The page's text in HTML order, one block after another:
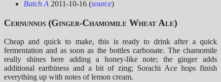
Batch A 2011-10-16 (source)
Cernunnos (Ginger-Chamomile Wheat Ale)
Cheap and quick to make, this is ready to drink after a quick
fermentation and as soon as the bottles carbonate. The chamomile
really shines here adding a honey-like note; the ginger adds
additional earthiness and a bit of zing; Sorachi Ace hops finish
everything up with notes of lemon cream.